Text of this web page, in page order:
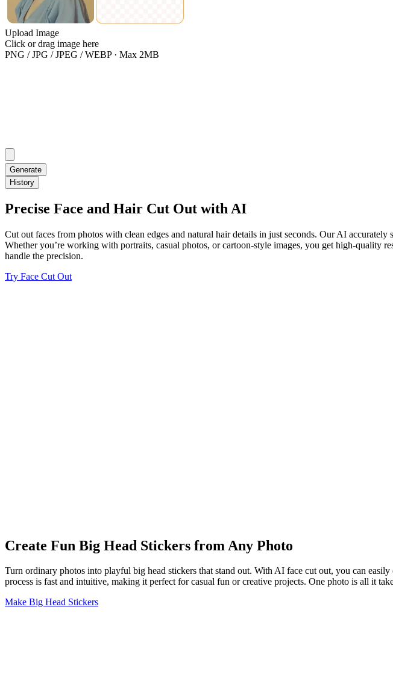
Upload Image
Click or drag image here
PNG / JPG / JPEG / WEBP · Max 2MB
Generate
History
Precise Face and Hair Cut Out with AI
Cut out faces from photos with clean edges and natural hair details in just seconds. Our AI
Whether you’re working with portraits, casual photos, or cartoon-style images, you get high-quality
handle the precision.
Try Face Cut Out
Create Fun Big Head Stickers from Any Photo
Turn ordinary photos into playful big head stickers that stand out. With AI face cut out, you can
process is fast and intuitive, making it perfect for casual fun or creative projects. One photo is all it
Make Big Head Stickers